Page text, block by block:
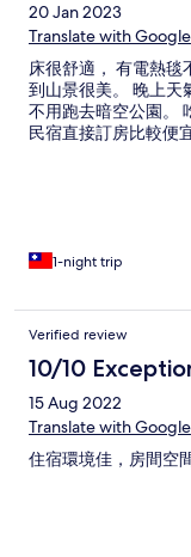
20 Jan 2023
Translate with Google
床很舒適， 有電熱毯
到山景很美。 晚上天
不用跑去暗空公園。
民宿直接訂房比較便宜
1-night trip
Verified review
10/10
15 Aug 2022
Translate with Google
住宿環境佳，房間空